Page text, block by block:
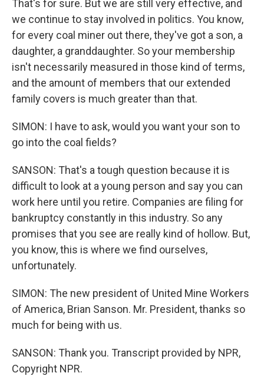
That's for sure. But we are still very effective, and
we continue to stay involved in politics. You know,
for every coal miner out there, they've got a son, a
daughter, a granddaughter. So your membership
isn't necessarily measured in those kind of terms,
and the amount of members that our extended
family covers is much greater than that.
SIMON: I have to ask, would you want your son to
go into the coal fields?
SANSON: That's a tough question because it is
difficult to look at a young person and say you can
work here until you retire. Companies are filing for
bankruptcy constantly in this industry. So any
promises that you see are really kind of hollow. But,
you know, this is where we find ourselves,
unfortunately.
SIMON: The new president of United Mine Workers
of America, Brian Sanson. Mr. President, thanks so
much for being with us.
SANSON: Thank you. Transcript provided by NPR,
Copyright NPR.